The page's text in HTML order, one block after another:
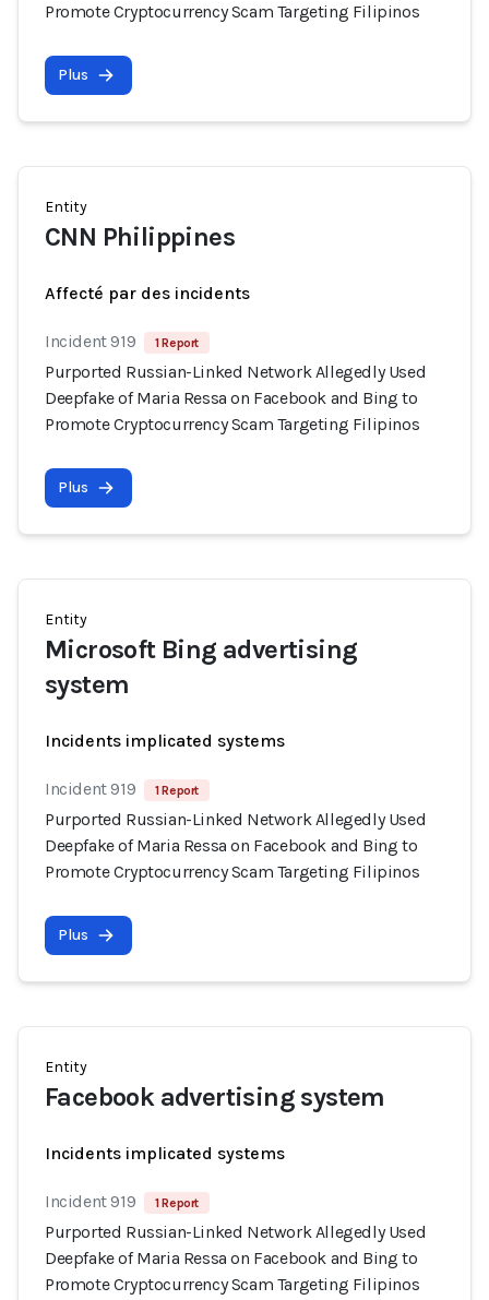
Promote Cryptocurrency Scam Targeting Filipinos
Plus
Entity
CNN Philippines
Affecté par des incidents
Incident 919 1 Report
Purported Russian-Linked Network Allegedly Used
Deepfake of Maria Ressa on Facebook and Bing to
Promote Cryptocurrency Scam Targeting Filipinos
Plus
Entity
Microsoft Bing advertising
system
Incidents implicated systems
Incident 919 1 Report
Purported Russian-Linked Network Allegedly Used
Deepfake of Maria Ressa on Facebook and Bing to
Promote Cryptocurrency Scam Targeting Filipinos
Plus
Entity
Facebook advertising system
Incidents implicated systems
Incident 919 1 Report
Purported Russian-Linked Network Allegedly Used
Deepfake of Maria Ressa on Facebook and Bing to
Promote Cryptocurrency Scam Targeting Filipinos